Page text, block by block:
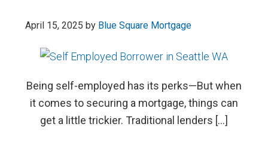
April 15, 2025 by Blue Square Mortgage
Being self-employed has its perks—But when
it comes to securing a mortgage, things can
get a little trickier. Traditional lenders […]